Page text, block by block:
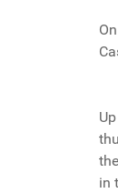
in